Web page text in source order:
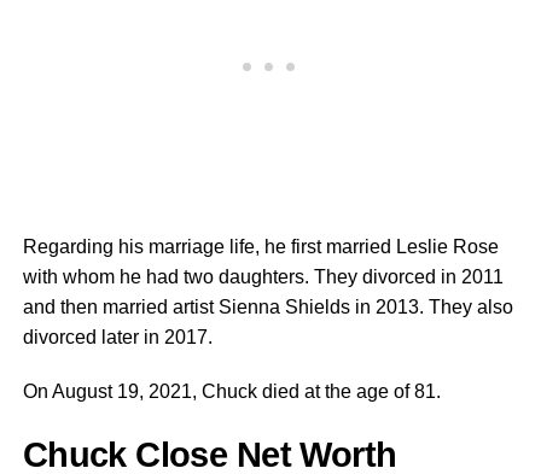
Regarding his marriage life, he first married Leslie Rose
with whom he had two daughters. They divorced in 2011
and then married artist Sienna Shields in 2013. They also
divorced later in 2017.
On August 19, 2021, Chuck died at the age of 81.
Chuck Close Net Worth